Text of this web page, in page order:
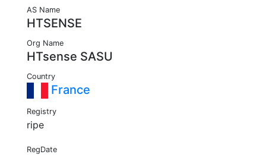
AS Name
HTSENSE
Org Name
HTsense SASU
Country
France
Registry
ripe
RegDate